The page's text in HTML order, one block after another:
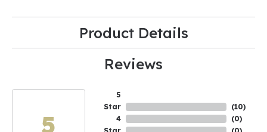
Product Details
Reviews
5
5
Star
4
(10)
(0)